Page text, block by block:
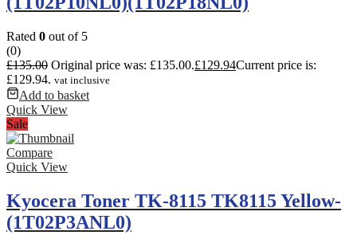
Rated 0 out of 5
(0)
£135.00 Original price was: £135.00.£129.94Current price is:
£129.94. vat inclusive
Add to basket
Quick View
Sale
Compare
Quick View
Kyocera Toner TK-8115 TK8115 Yellow-
(1T02P3ANL0)